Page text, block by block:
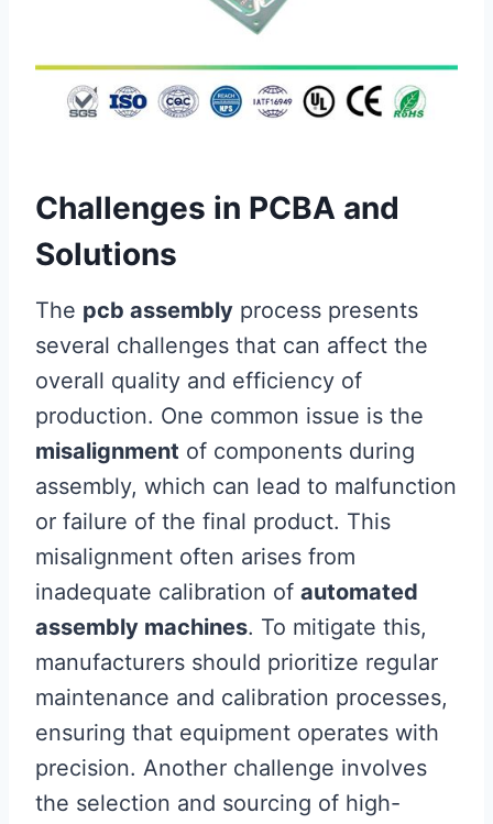
Challenges in PCBA and
Solutions
The pcb assembly process presents
several challenges that can affect the
overall quality and efficiency of
production. One common issue is the
misalignment of components during
assembly, which can lead to malfunction
or failure of the final product. This
misalignment often arises from
inadequate calibration of automated
assembly machines. To mitigate this,
manufacturers should prioritize regular
maintenance and calibration processes,
ensuring that equipment operates with
precision. Another challenge involves
the selection and sourcing of high-